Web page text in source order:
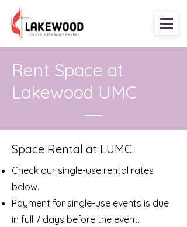
Rent Space at
Lakewood UMC
Space Rental at LUMC
Check our single-use rental rates
below.
Payment for single-use events is due
in full 7 days before the event.